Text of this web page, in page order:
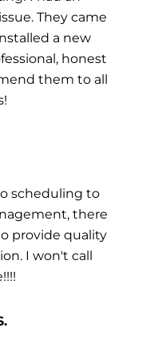
They came
a new
honest
them to all
scheduling to
there
provide quality
I won't call